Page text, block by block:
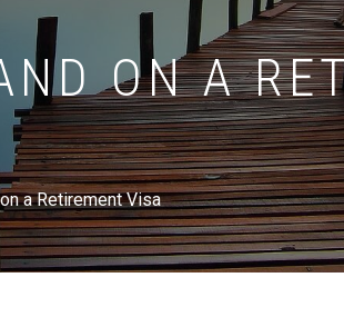
ON A
a Retirement Visa